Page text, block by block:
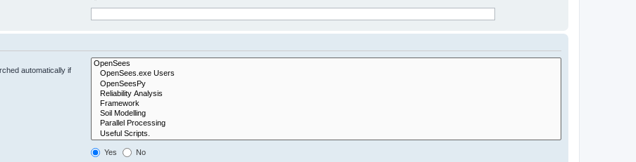
automatically if
Yes No